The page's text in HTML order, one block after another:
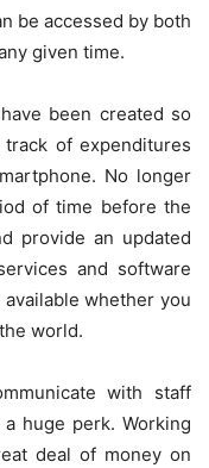
be accessed by both
given time.
been created so
of expenditures
No longer
of time before the
provide an updated
and software
whether you
world.
with staff
huge perk. Working
deal of money on